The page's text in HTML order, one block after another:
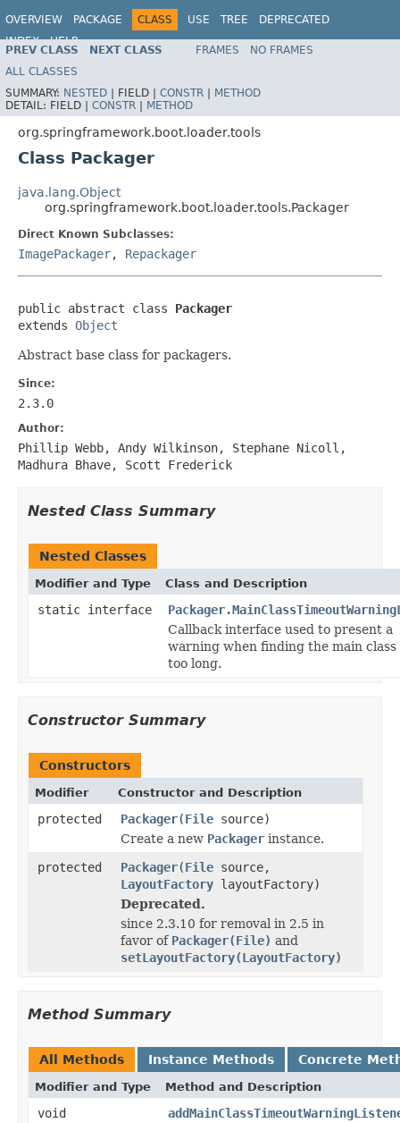
OVERVIEW PACKAGE CLASS USE TREE
DEPRECATED
INDEX
HELP
PREV CLASS NEXT CLASS FRAMES
NO FRAMES
ALL CLASSES
SUMMARY: NESTED | FIELD | CONSTR | METHOD
DETAIL: FIELD | CONSTR | METHOD
org.springframework.boot.loader.tools
Class Packager
java.lang.Object
org.springframework.boot.loader.tools.Packager
Direct Known Subclasses:
ImagePackager, Repackager
public abstract class Packager
extends Object
Abstract base class for packagers.
Since:
2.3.0
Author:
Phillip Webb, Andy Wilkinson, Stephane Nicoll,
Madhura Bhave, Scott Frederick
Nested Class Summary
Nested Classes
Modifier and Type Class and Description
static interface
Callback interface used to present a
warning when finding the main class
too long.
Constructor Summary
Constructors
Modifier Constructor and Description
protected Packager(File source)
Create a new Packager instance.
protected
Packager(File source,
LayoutFactory layoutFactory)
Deprecated.
since 2.3.10 for removal in 2.5 in
favor of Packager(File) and
setLayoutFactory(LayoutFactory)
Method Summary
All Methods Instance Methods Concrete
Modifier and Type Method and Description
void